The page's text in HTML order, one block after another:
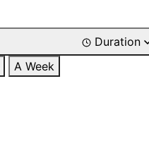
Duration
A Week